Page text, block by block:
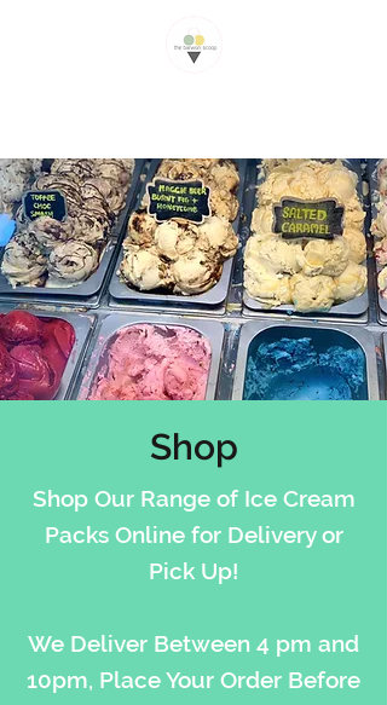
Shop
Shop Our Range of Ice Cream
Packs Online for Delivery or
Pick Up!
We Deliver Between 4 pm and
10pm, Place Your Order Before